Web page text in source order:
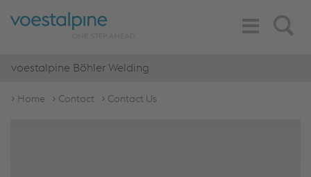
Search
Toggle
Navigation
voestalpine Böhler Welding
Home Contact Contact Us